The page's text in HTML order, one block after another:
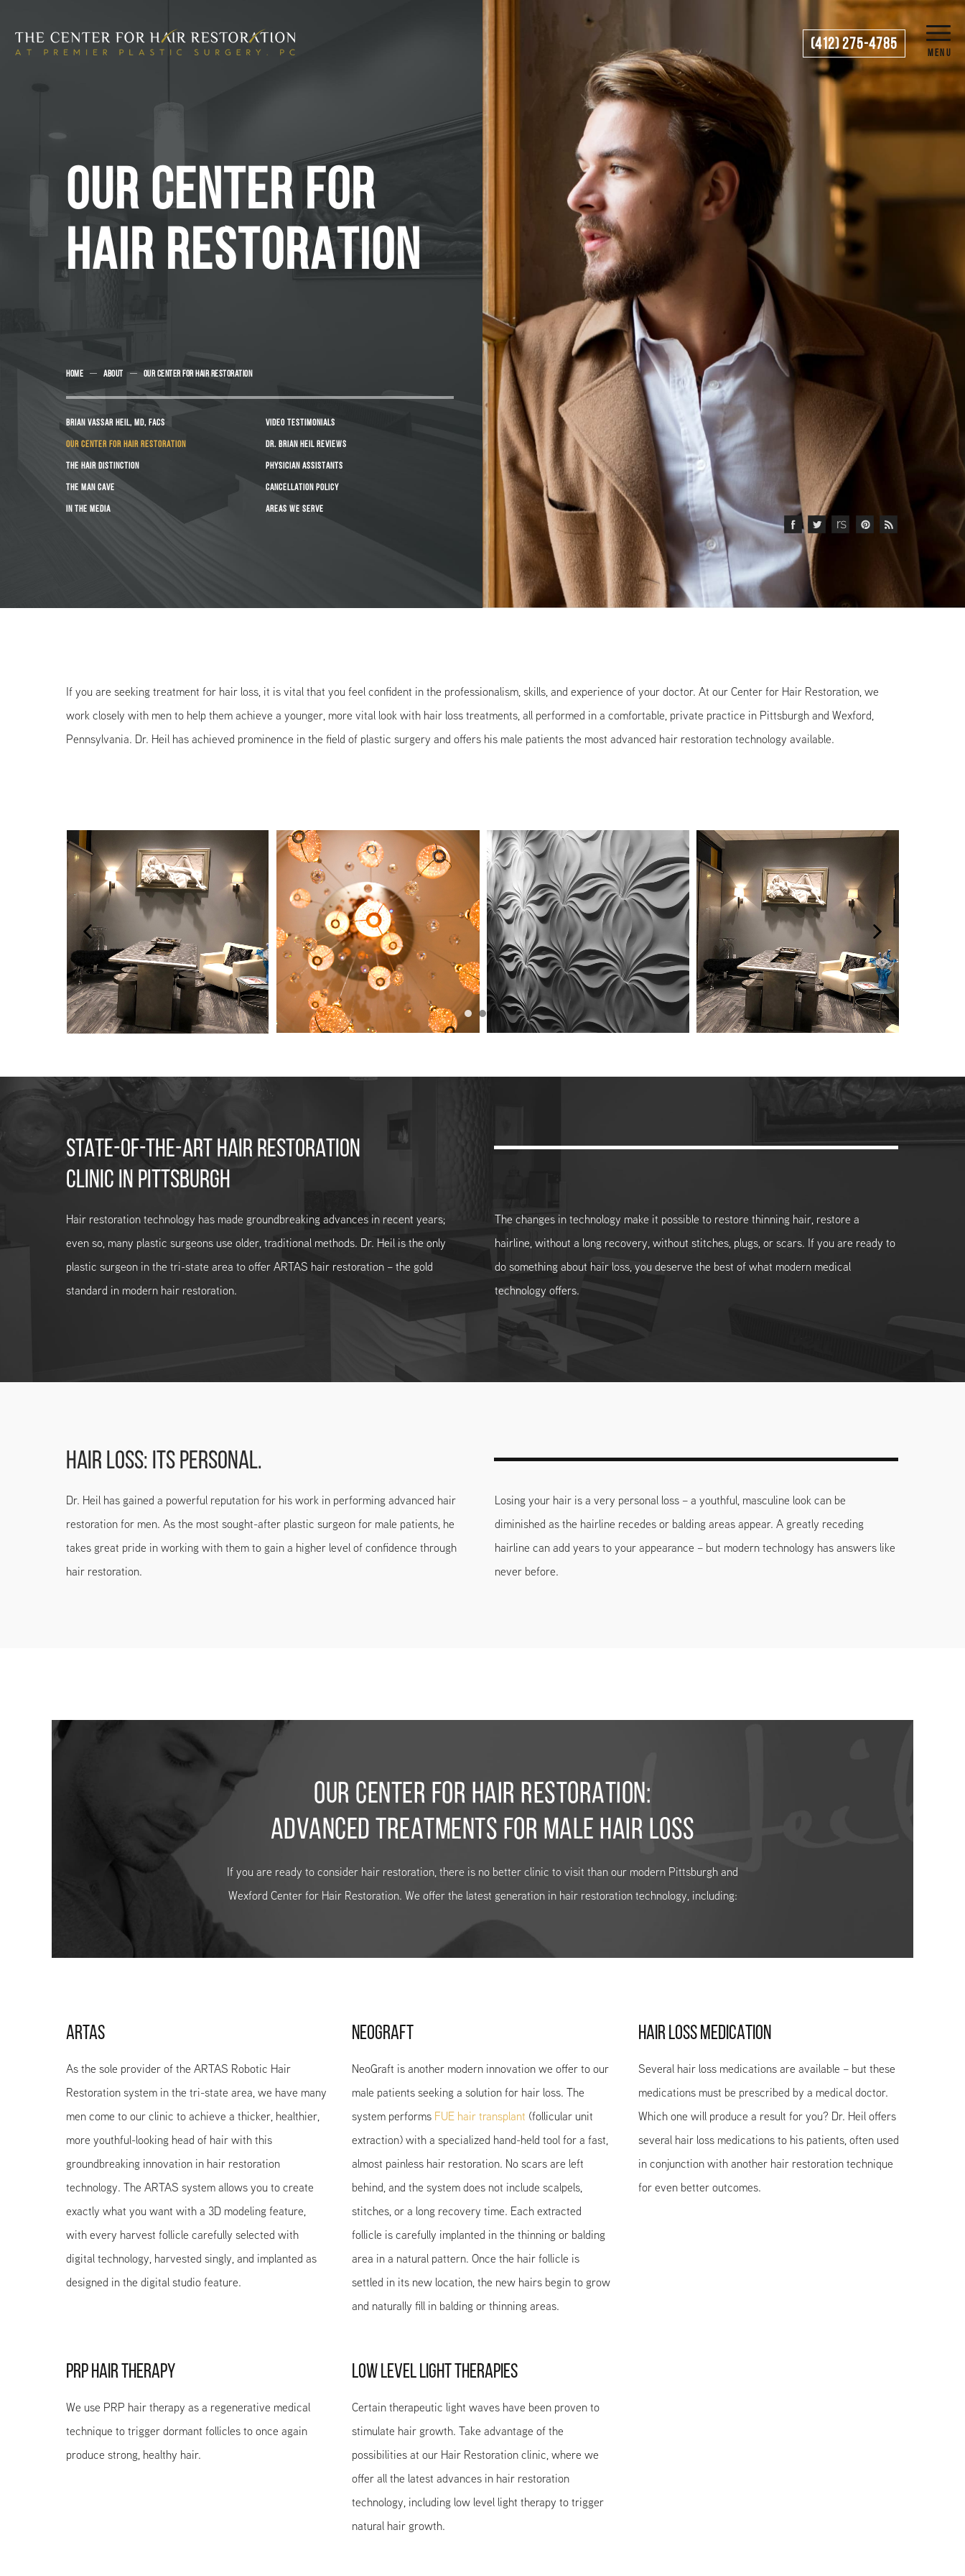
(412) 275-4785
OUR CENTER FOR
HAIR RESTORATION
HOME ABOUT OUR CENTER FOR HAIR RESTORATION
BRIAN VASSAR HEIL, MD, FACS
OUR CENTER FOR HAIR RESTORATION
THE HAIR DISTINCTION
THE MAN CAVE
IN THE MEDIA
VIDEO TESTIMONIALS
DR. BRIAN HEIL REVIEWS
PHYSICIAN ASSISTANTS
CANCELLATION POLICY
AREAS WE SERVE
If you are seeking treatment for hair loss, it is vital that you feel confident in the professionalism, skills, and experience of your doctor. At our Center for Hair Restoration, we
work closely with men to help them achieve a younger, more vital look with hair loss treatments, all performed in a comfortable, private practice in Pittsburgh and Wexford,
Pennsylvania. Dr. Heil has achieved prominence in the field of plastic surgery and offers his male patients the most advanced hair restoration technology available.
STATE-OF-THE-ART HAIR RESTORATION
CLINIC IN PITTSBURGH
Hair restoration technology has made groundbreaking advances in recent years;
even so, many plastic surgeons use older, traditional methods. Dr. Heil is the only
plastic surgeon in the tri-state area to offer ARTAS hair restoration – the gold
standard in modern hair restoration.
The changes in technology make it possible to restore thinning hair, restore a
hairline, without a long recovery, without stitches, plugs, or scars. If you are ready to
do something about hair loss, you deserve the best of what modern medical
technology offers.
HAIR LOSS: ITS PERSONAL.
Dr. Heil has gained a powerful reputation for his work in performing advanced hair
restoration for men. As the most sought-after plastic surgeon for male patients, he
takes great pride in working with them to gain a higher level of confidence through
hair restoration.
Losing your hair is a very personal loss – a youthful, masculine look can be
diminished as the hairline recedes or balding areas appear. A greatly receding
hairline can add years to your appearance – but modern technology has answers like
never before.
OUR CENTER FOR HAIR RESTORATION:
ADVANCED TREATMENTS FOR MALE HAIR LOSS
If you are ready to consider hair restoration, there is no better clinic to visit than our modern Pittsburgh and
Wexford Center for Hair Restoration. We offer the latest generation in hair restoration technology, including:
ARTAS
As the sole provider of the ARTAS Robotic Hair
Restoration system in the tri-state area, we have many
men come to our clinic to achieve a thicker, healthier,
more youthful-looking head of hair with this
groundbreaking innovation in hair restoration
technology. The ARTAS system allows you to create
exactly what you want with a 3D modeling feature,
with every harvest follicle carefully selected with
digital technology, harvested singly, and implanted as
designed in the digital studio feature.
NEOGRAFT
NeoGraft is another modern innovation we offer to our
male patients seeking a solution for hair loss. The
system performs FUE hair transplant (follicular unit
extraction) with a specialized hand-held tool for a fast,
almost painless hair restoration. No scars are left
behind, and the system does not include scalpels,
stitches, or a long recovery time. Each extracted
follicle is carefully implanted in the thinning or balding
area in a natural pattern. Once the hair follicle is
settled in its new location, the new hairs begin to grow
and naturally fill in balding or thinning areas.
HAIR LOSS MEDICATION
Several hair loss medications are available – but these
medications must be prescribed by a medical doctor.
Which one will produce a result for you? Dr. Heil offers
several hair loss medications to his patients, often used
in conjunction with another hair restoration technique
for even better outcomes.
PRP HAIR THERAPY
We use PRP hair therapy as a regenerative medical
technique to trigger dormant follicles to once again
produce strong, healthy hair.
LOW LEVEL LIGHT THERAPIES
Certain therapeutic light waves have been proven to
stimulate hair growth. Take advantage of the
possibilities at our Hair Restoration clinic, where we
offer all the latest advances in hair restoration
technology, including low level light therapy to trigger
natural hair growth.